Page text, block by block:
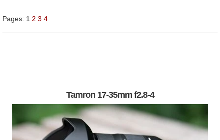
Pages: 1 2 3 4
Tamron 17-35mm f2.8-4